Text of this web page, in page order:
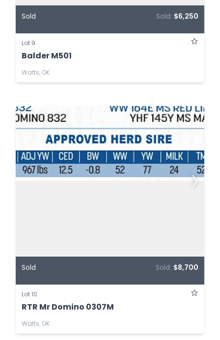
Sold Sold: $6,250
Lot 9
Balder M501
Watts, OK
Sold Sold: $8,700
Lot 10
RTR Mr Domino 0307M
Watts, OK